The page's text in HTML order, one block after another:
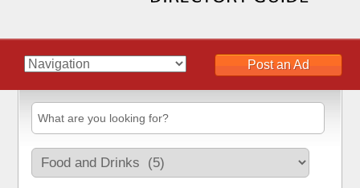
Post an Ad